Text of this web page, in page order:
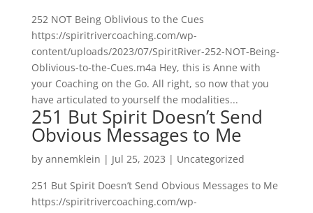
252 NOT Being Oblivious to the Cues
https://spiritrivercoaching.com/wp-
content/uploads/2023/07/SpiritRiver-252-NOT-Being-
Oblivious-to-the-Cues.m4a Hey, this is Anne with
your Coaching on the Go. All right, so now that you
have articulated to yourself the modalities...
251 But Spirit Doesn’t Send
Obvious Messages to Me
by annemklein | Jul 25, 2023 | Uncategorized
251 But Spirit Doesn’t Send Obvious Messages to Me
https://spiritrivercoaching.com/wp-